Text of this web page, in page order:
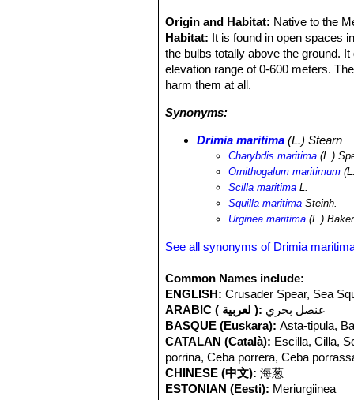
Origin and Habitat: Native to the
Habitat: It is found in open spaces
the bulbs totally above the ground.
elevation range of 0-600 meters.
harm them at all.
Synonyms:
Drimia maritima (L.) Stearn
Charybdis maritima (L.)
Ornithogalum maritimum
Scilla maritima L.
Squilla maritima Steinh.
Urginea maritima (L.) Baker
See all synonyms of Drimia
Common Names include:
ENGLISH: Crusader Spear, Sea
ARABIC ( لعربية ): عنصل بحري
BASQUE (Euskara): Asta-tipula,
CATALAN (Català): Escilla, Cilla,
porrina, Ceba porrera, Ceba
CHINESE (中文): 海葱
ESTONIAN (Eesti): Meriurgiinea